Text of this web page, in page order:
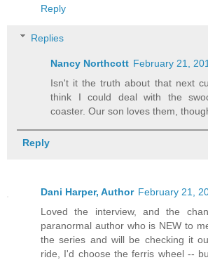
Reply
Replies
Nancy Northcott February 21,
Isn't it the truth about that next
think I could deal with the
coaster. Our son loves them,
Reply
Dani Harper, Author February 21,
Loved the interview, and the
paranormal author who is NEW to
the series and will be checking it
ride, I'd choose the ferris wheel --